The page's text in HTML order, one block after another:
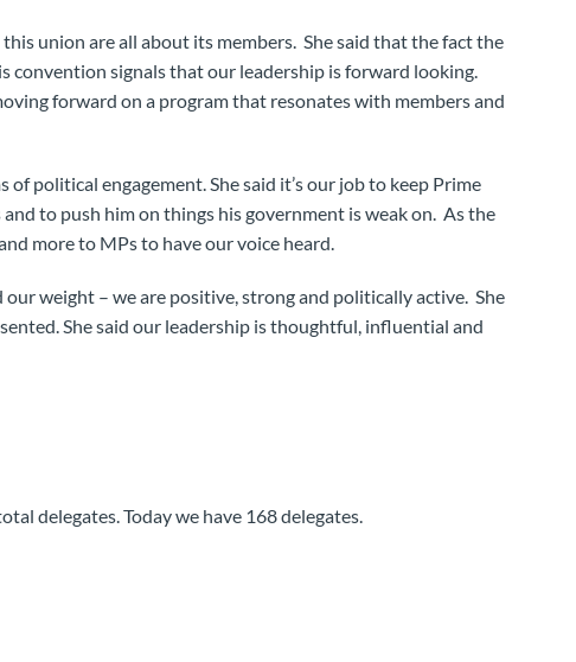
union are all about its members. She said that the fact the
convention signals that our leadership is forward looking.
forward on a program that resonates with members and
political engagement. She said it’s our job to keep Prime
to push him on things his government is weak on. As the
more to MPs to have our voice heard.
weight – we are positive, strong and politically active. She
She said our leadership is thoughtful, influential and
delegates. Today we have 168 delegates.